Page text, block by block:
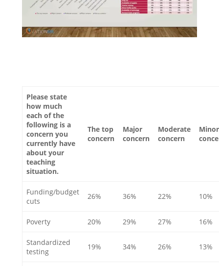
Please state
how much
each of the
following is a
concern you
currently have
about your
teaching
situation.
The top
concern
Major
concern
Moderate
concern
Minor
Funding/budget
cuts
26% 36% 22% 10%
Poverty 20% 29% 27% 16%
Standardized
testing
19% 34% 26% 13%